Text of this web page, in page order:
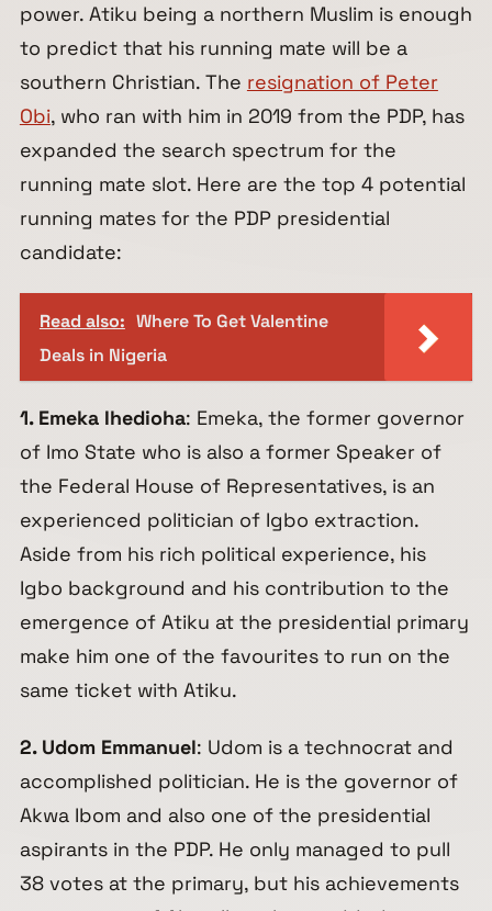
power. Atiku being a northern Muslim is enough
to predict that his running mate will be a
southern Christian. The resignation of Peter
Obi, who ran with him in 2019 from the PDP, has
expanded the search spectrum for the
running mate slot. Here are the top 4 potential
running mates for the PDP presidential
candidate:
Read also: Where To Get Valentine
Deals in Nigeria
1. Emeka Ihedioha: Emeka, the former governor
of Imo State who is also a former Speaker of
the Federal House of Representatives, is an
experienced politician of Igbo extraction.
Aside from his rich political experience, his
Igbo background and his contribution to the
emergence of Atiku at the presidential primary
make him one of the favourites to run on the
same ticket with Atiku.
2. Udom Emmanuel: Udom is a technocrat and
accomplished politician. He is the governor of
Akwa Ibom and also one of the presidential
aspirants in the PDP. He only managed to pull
38 votes at the primary, but his achievements